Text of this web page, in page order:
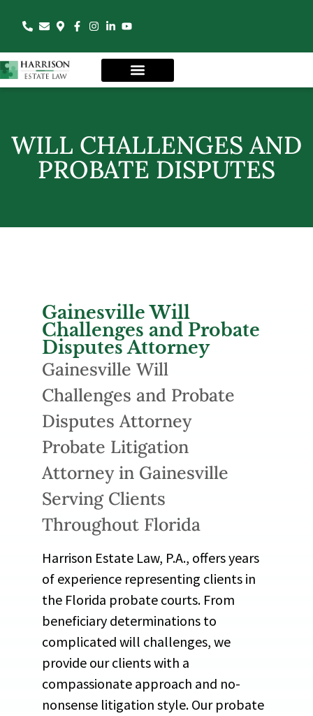
WILL CHALLENGES AND
PROBATE DISPUTES
Gainesville Will
Challenges and Probate
Disputes Attorney
Harrison Estate Law, P.A., offers years
of experience representing clients in
the Florida probate courts. From
beneficiary determinations to
complicated will challenges, we
provide our clients with a
compassionate approach and no-
nonsense litigation style. Our probate
Gainesville Will
Challenges and Probate
Disputes Attorney
Probate Litigation
Attorney in Gainesville
Serving Clients
Throughout Florida